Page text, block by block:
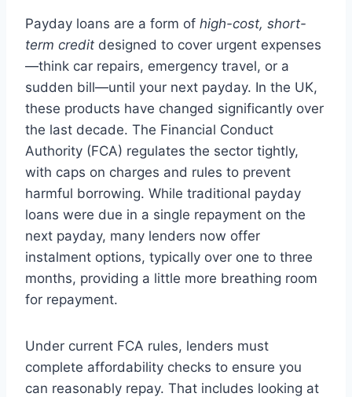
Payday loans are a form of high-cost, short-
term credit designed to cover urgent expenses
—think car repairs, emergency travel, or a
sudden bill—until your next payday. In the UK,
these products have changed significantly over
the last decade. The Financial Conduct
Authority (FCA) regulates the sector tightly,
with caps on charges and rules to prevent
harmful borrowing. While traditional payday
loans were due in a single repayment on the
next payday, many lenders now offer
instalment options, typically over one to three
months, providing a little more breathing room
for repayment.
Under current FCA rules, lenders must
complete affordability checks to ensure you
can reasonably repay. That includes looking at